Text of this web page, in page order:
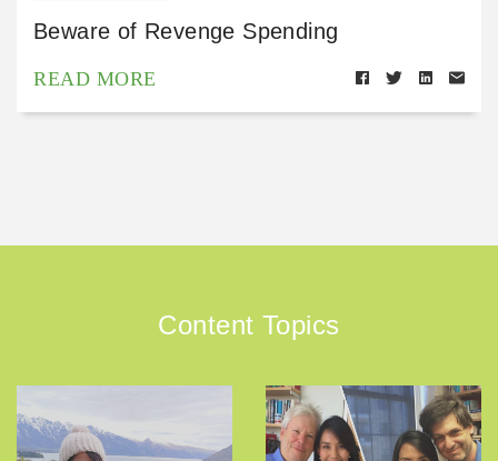
Beware of Revenge Spending
READ MORE
Content Topics